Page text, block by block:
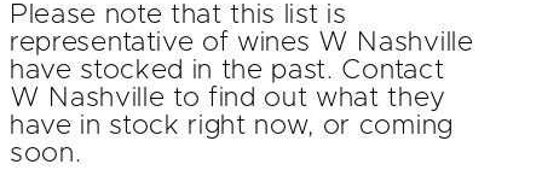
Please note that this list is
representative of wines W Nashville
have stocked in the past. Contact
W Nashville to find out what they
have in stock right now, or coming
soon.